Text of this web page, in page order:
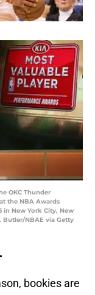
OKC Thunder
the NBA Awards
in New York City, New
Butler/NBAE via Getty
bookies are